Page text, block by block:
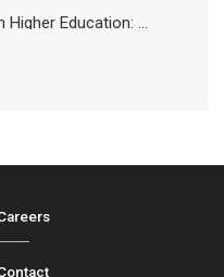
Education: ...
...
...